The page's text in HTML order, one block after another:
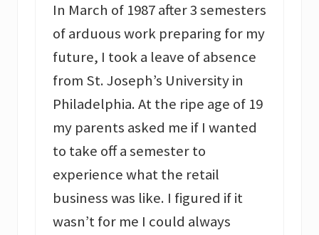
In March of 1987 after 3 semesters
of arduous work preparing for my
future, I took a leave of absence
from St. Joseph’s University in
Philadelphia. At the ripe age of 19
my parents asked me if I wanted
to take off a semester to
experience what the retail
business was like. I figured if it
wasn’t for me I could always